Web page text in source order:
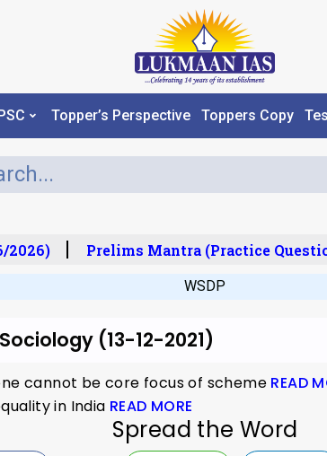
Topper’s Perspective Toppers Copy
Prelims Mantra (Practice
WSDP
(13-12-2021)
cannot be core focus of scheme READ
in India READ MORE
Spread the Word